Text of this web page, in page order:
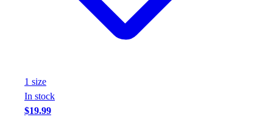
1 size
In stock
$19.99